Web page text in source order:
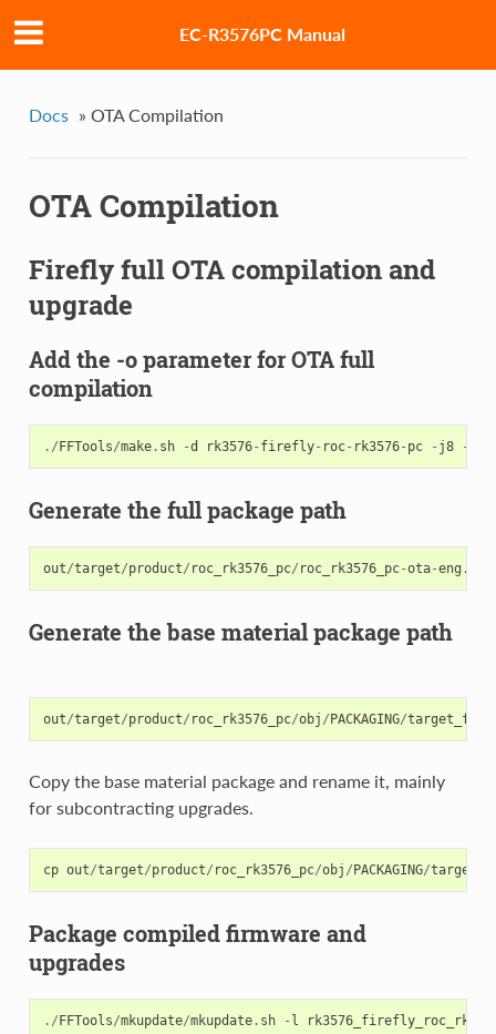
EC-R3576PC Manual
Docs » OTA Compilation
OTA Compilation
Firefly full OTA compilation and
upgrade
Add the -o parameter for OTA full
compilation
./ FFTools/make. sh -d rk3576- firefly- roc- rk3576- pc - j8 -
Generate the full package path
out/target/product/ roc_rk3576_pc/ roc_rk3576_pc-ota-eng .
Generate the base material package path
out/target/product/ roc_rk3576_pc/obj / PACKAGING/
Copy the base material package and rename it, mainly
for subcontracting upgrades.
cp out/target/product/ roc_rk3576_pc/obj / PACKAGING/
Package compiled firmware and
upgrades
./ FFTools/mkupdate/mkupdate. sh - l